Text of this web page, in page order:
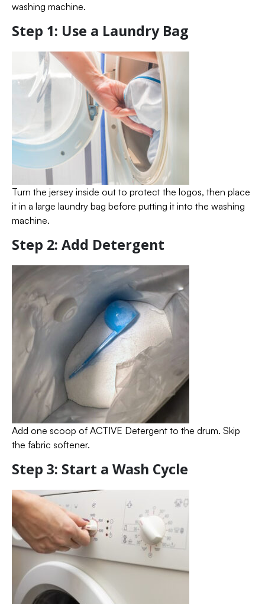
washing machine.
Step 1: Use a Laundry Bag
Turn the jersey inside out to protect the logos, then place
it in a large laundry bag before putting it into the washing
machine.
Step 2: Add Detergent
Add one scoop of ACTIVE Detergent to the drum. Skip
the fabric softener.
Step 3: Start a Wash Cycle